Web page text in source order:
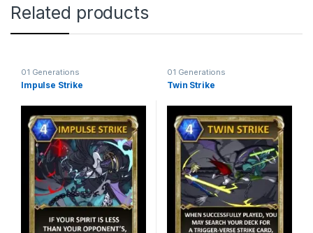
Related products
01 Generations
Impulse Strike
01 Generations
Twin Strike